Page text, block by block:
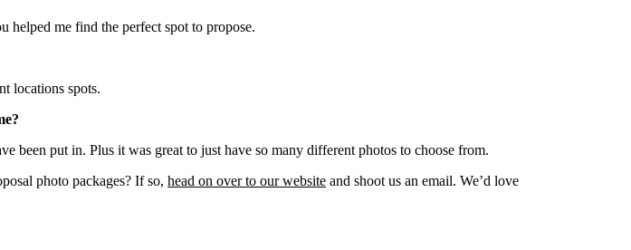
helped me find the perfect spot to propose.
locations spots.
been put in. Plus it was great to just have so many different photos to choose from.
photo packages? If so, head on over to our website and shoot us an email. We’d love